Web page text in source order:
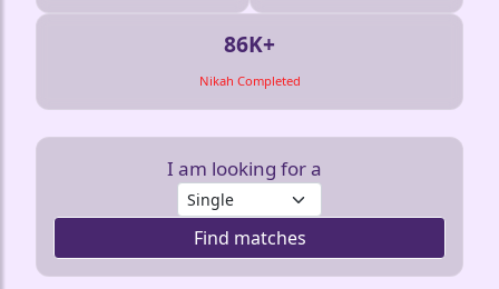
86K+
Nikah Completed
I am looking for a
Find matches